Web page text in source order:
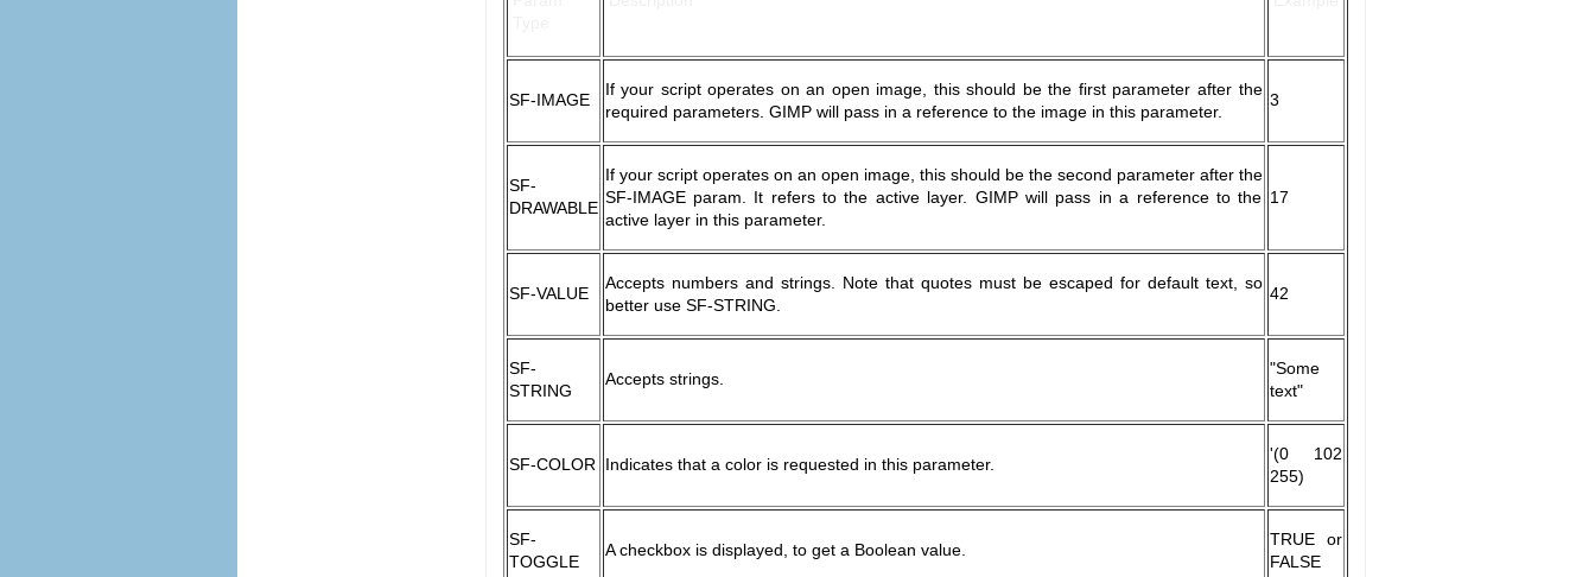
SF-IMAGE
If your script operates on an open image, this should be the first parameter after the
required parameters. GIMP will pass in a reference to the image in this parameter.
3
SF-
DRAWABLE
If your script operates on an open image, this should be the second parameter after the
SF-IMAGE param. It refers to the active layer. GIMP will pass in a reference to the
active layer in this parameter.
17
SF-VALUE
Accepts numbers and strings. Note that quotes must be escaped for default text, so
better use SF-STRING.
42
SF-
STRING
Accepts strings.
"Some
text"
SF-COLOR Indicates that a color is requested in this parameter.
'(0 102
255)
SF-
TOGGLE
A checkbox is displayed, to get a Boolean value.
TRUE or
FALSE